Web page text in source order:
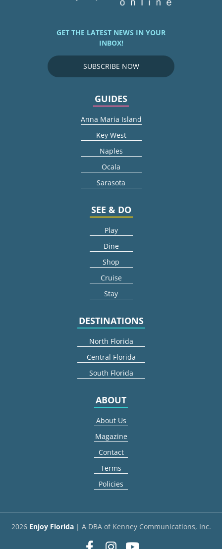
GET THE LATEST NEWS IN YOUR
INBOX!
SUBSCRIBE NOW
GUIDES
Anna Maria Island
Key West
Naples
Ocala
Sarasota
SEE & DO
Play
Dine
Shop
Cruise
Stay
DESTINATIONS
North Florida
Central Florida
South Florida
ABOUT
About Us
Magazine
Contact
Terms
Policies
2026 Enjoy Florida| A DBA of Kenney Communications, Inc.